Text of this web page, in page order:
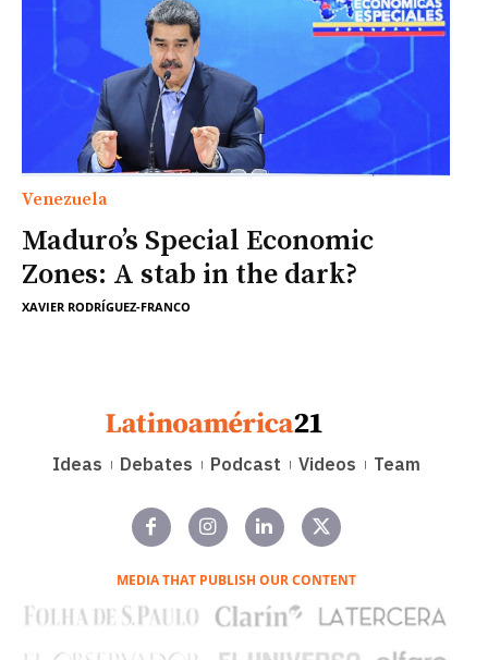
Venezuela
Maduro’s Special Economic
Zones: A stab in the dark?
XAVIER RODRÍGUEZ-FRANCO
Ideas Debates Podcast Videos Team
MEDIA THAT PUBLISH OUR CONTENT